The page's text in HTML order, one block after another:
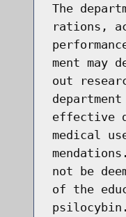
The
rations,
ment may
out
effective
medical
not be
of the